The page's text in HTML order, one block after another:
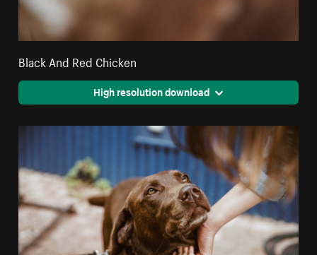
Black And Red Chicken
High resolution download